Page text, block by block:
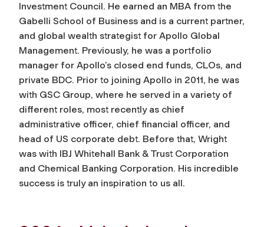
Investment Council. He earned an MBA from the
Gabelli School of Business and is a current partner,
and global wealth strategist for Apollo Global
Management. Previously, he was a portfolio
manager for Apollo’s closed end funds, CLOs, and
private BDC. Prior to joining Apollo in 2011, he was
with GSC Group, where he served in a variety of
different roles, most recently as chief
administrative officer, chief financial officer, and
head of US corporate debt. Before that, Wright
was with IBJ Whitehall Bank & Trust Corporation
and Chemical Banking Corporation. His incredible
success is truly an inspiration to us all.